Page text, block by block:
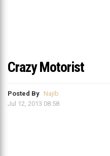
Crazy Motorist
Posted By Najib
Jul 12, 2013 08:58